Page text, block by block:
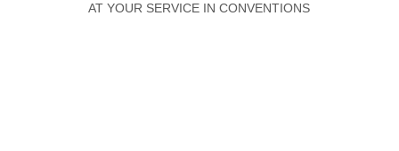
AT YOUR SERVICE IN CONVENTIONS